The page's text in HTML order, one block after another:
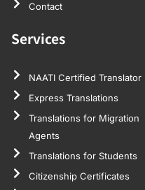
Contact
Services
NAATI Certified Translator
Express Translations
Translations for Migration
Agents
Translations for Students
Citizenship Certificates